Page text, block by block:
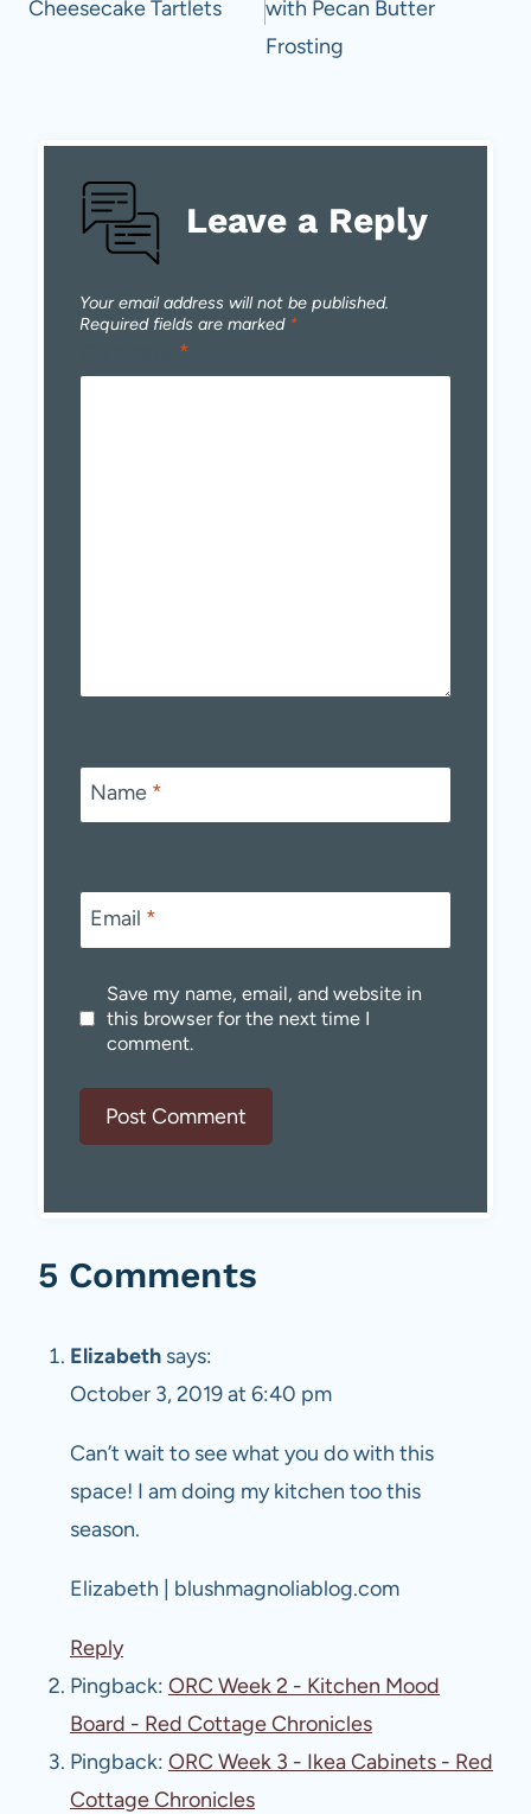
Cheesecake Tartlets
with Pecan Butter
Frosting
Leave a Reply
Your email address will not be published.
Required fields are marked *
*
Name *
Email *
Save my name, email, and website in
this browser for the next time I
comment.
5 Comments
Elizabeth says:
October 3, 2019 at 6:40 pm
Can’t wait to see what you do with this
space! I am doing my kitchen too this
season.
Elizabeth | blushmagnoliablog.com
Reply
Pingback: ORC Week 2 - Kitchen Mood
Board - Red Cottage Chronicles
Pingback: ORC Week 3 - Ikea Cabinets - Red
Cottage Chronicles